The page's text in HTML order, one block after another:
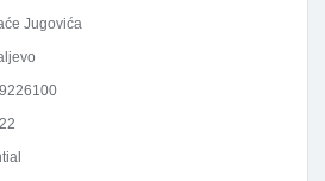
Jugovića